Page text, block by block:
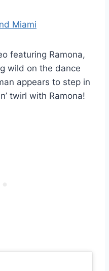
featuring Ramona,
wild on the dance
appears to step in
twirl with Ramona!